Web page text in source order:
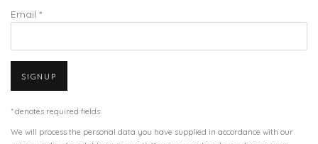
Email *
SIGNUP
* denotes required fields
We will process the personal data you have supplied in accordance with our